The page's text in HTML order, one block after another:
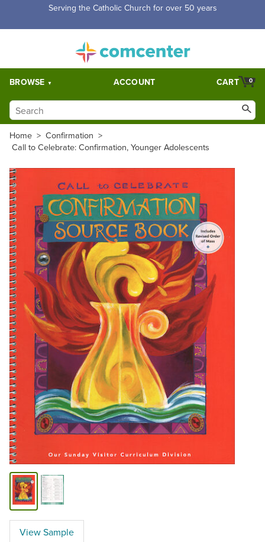
Free Shipping for orders over $5,000. Half price shipping for
BROWSE ACCOUNT 0
CART
Home > Confirmation >
Call to Celebrate: Confirmation, Younger Adolescents
View Sample